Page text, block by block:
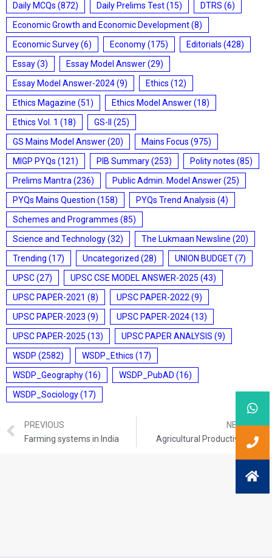
Daily MCQs (872) Daily Prelims Test(15) DTRS (6)
Economic Growth and Economic Development(8)
Economic Survey(6) Economy(175) Editorials (428)
Essay(3) Essay Model Answer(29)
Essay Model Answer-2024(9) Ethics (12)
Ethics Magazine (51) Ethics Model Answer(18)
Ethics Vol. 1 (18) GS-II
(25)
GS Mains Model Answer(20) Mains Focus (975)
MIGP PYQs (121) PIB Summary(253) Polity notes (85)
Prelims Mantra (236) Public Admin. Model Answer(25)
PYQs Mains Question (158) PYQs Trend Analysis (4)
Schemes and Programmes (85)
Science and Technology(32) The Lukmaan Newsline (20)
Trending (17) Uncategorized (28) UNION BUDGET(7)
UPSC(27) UPSC CSE MODEL ANSWER-2025 (43)
UPSC PAPER-2021 (8) UPSC PAPER-2022 (9)
UPSC PAPER-2023 (9) UPSC PAPER-2024(13)
UPSC PAPER-2025 (13) UPSC PAPER ANALYSIS (9)
WSDP (2582) WSDP_Ethics (17)
WSDP_Geography(16) WSDP_PubAD (16)
WSDP_Sociology(17)
PREVIOUS
Farming systems in India
NEXT
Agricultural Productivity